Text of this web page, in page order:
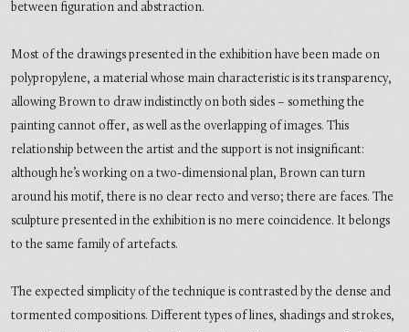
between figuration and abstraction.
Most of the drawings presented in the exhibition have been made on
polypropylene, a material whose main characteristic is its transparency,
allowing Brown to draw indistinctly on both sides – something the
painting cannot offer, as well as the overlapping of images. This
relationship between the artist and the support is not insignificant:
although he’s working on a two-dimensional plan, Brown can turn
around his motif, there is no clear recto and verso; there are faces. The
sculpture presented in the exhibition is no mere coincidence. It belongs
to the same family of artefacts.
The expected simplicity of the technique is contrasted by the dense and
tormented compositions. Different types of lines, shadings and strokes,